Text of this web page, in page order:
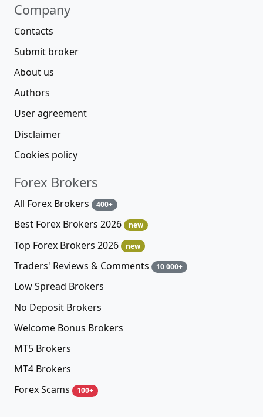
Company
Contacts
Submit broker
About us
Authors
User agreement
Disclaimer
Cookies policy
Forex Brokers
All Forex Brokers 400+
Best Forex Brokers 2026 new
Top Forex Brokers 2026 new
Traders' Reviews & Comments 10 000+
Low Spread Brokers
No Deposit Brokers
Welcome Bonus Brokers
MT5 Brokers
MT4 Brokers
Forex Scams
100+